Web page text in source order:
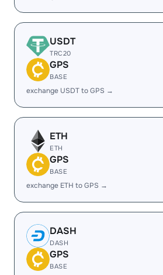
USDT
TRC20
GPS
BASE
exchange USDT to GPS →
ETH
ETH
GPS
BASE
exchange ETH to GPS →
DASH
DASH
GPS
BASE